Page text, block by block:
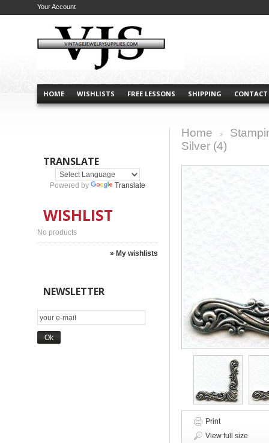
HOME WISHLISTS FREE LESSONS SHIPPING CONTACT
Your Account
TRANSLATE
Powered by Translate
WISHLIST
No products
» My wishlists
NEWSLETTER
Home
Silver (4)
Print
View full size